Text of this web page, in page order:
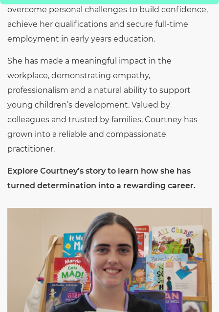
overcome personal challenges to build confidence,
achieve her qualifications and secure full-time
employment in early years education.
She has made a meaningful impact in the
workplace, demonstrating empathy,
professionalism and a natural ability to support
young children’s development. Valued by
colleagues and trusted by families, Courtney has
grown into a reliable and compassionate
practitioner.
Explore Courtney’s story to learn how she has
turned determination into a rewarding career.